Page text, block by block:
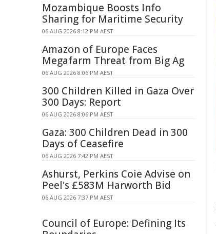
Mozambique Boosts Info
Sharing for Maritime Security
06 AUG 2026 8:12 PM AEST
Amazon of Europe Faces
Megafarm Threat from Big Ag
06 AUG 2026 8:06 PM AEST
300 Children Killed in Gaza Over
300 Days: Report
06 AUG 2026 8:06 PM AEST
Gaza: 300 Children Dead in 300
Days of Ceasefire
06 AUG 2026 7:42 PM AEST
Ashurst, Perkins Coie Advise on
Peel's £583M Harworth Bid
06 AUG 2026 7:37 PM AEST
Council of Europe: Defining Its